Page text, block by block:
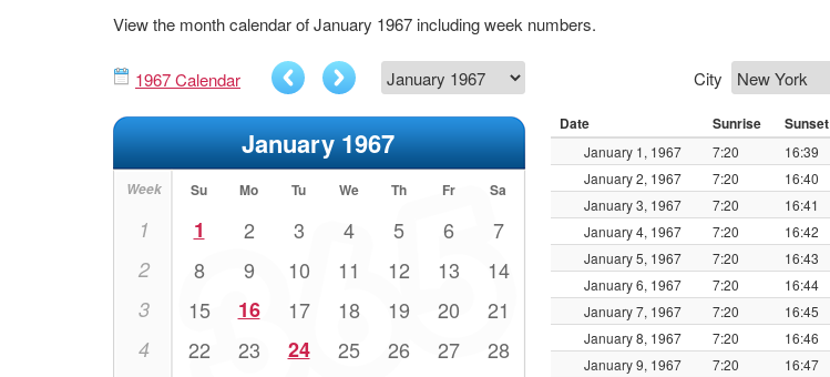
View the month calendar of January 1967 including week numbers.
1967 Calendar
January 1967
Week Su Mo Tu We Th Fr Sa
1 1 2 3 4 5 6 7
2 8 9 10 11 12 13 14
3 15 16 17 18 19 20 21
4 22 23 24 25 26 27 28
City
Date Sunrise Sunset
January 1, 1967 7:20 16:39
January 2, 1967
7:20 16:40
January 3, 1967
7:20 16:41
January 4, 1967
7:20 16:42
January 5, 1967
7:20 16:43
January 6, 1967
7:20 16:44
January 7, 1967
7:20 16:45
January 8, 1967
7:20 16:46
January 9, 1967
7:20 16:47